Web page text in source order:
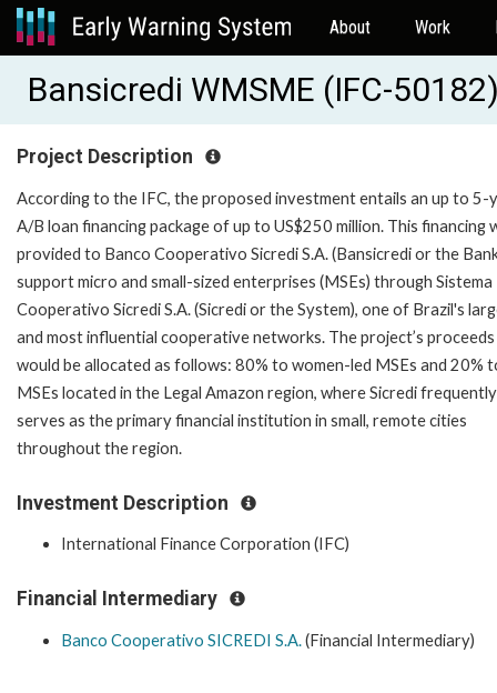
About Work
Bansicredi WMSME (IFC-
Project Description
According to the IFC, the proposed investment entails an up to 5-
A/B loan financing package of up to US$250 million. This financing
provided to Banco Cooperativo Sicredi S.A. (Bansicredi or the
support micro and small-sized enterprises (MSEs) through Sistema
Cooperativo Sicredi S.A. (Sicredi or the System), one of Brazil's
and most influential cooperative networks. The project’s proceeds
would be allocated as follows: 80% to women-led MSEs and 20%
MSEs located in the Legal Amazon region, where Sicredi frequently
serves as the primary financial institution in small, remote cities
throughout the region.
Investment Description
International Finance Corporation (IFC)
Financial Intermediary
Banco Cooperativo SICREDI S.A.(Financial Intermediary)